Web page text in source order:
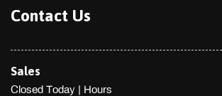
Contact Us
Sales
Closed Today | Hours